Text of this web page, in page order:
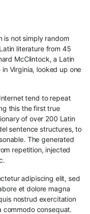
is not simply random
literature from 45
McClintock, a Latin
Virginia, looked up one
tend to repeat
this the first true
of over 200 Latin
sentence structures, to
The generated
repetition, injected
adipiscing elit, sed
et dolore magna
nostrud exercitation
commodo consequat.